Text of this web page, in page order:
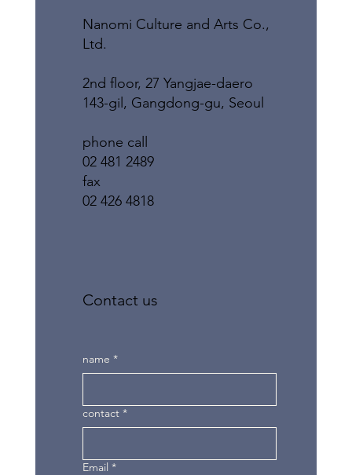
Nanomi Culture and Arts Co.,
Ltd.
2nd floor, 27 Yangjae-daero
143-gil, Gangdong-gu, Seoul
phone call
02 481 2489
fax
02 426 4818
Contact us
name *
contact *
Email *